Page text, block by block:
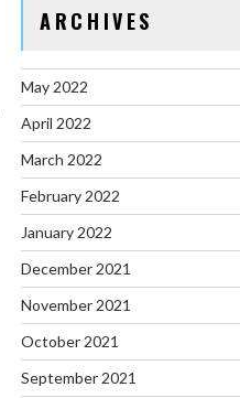
ARCHIVES
May 2022
April 2022
March 2022
February 2022
January 2022
December 2021
November 2021
October 2021
September 2021